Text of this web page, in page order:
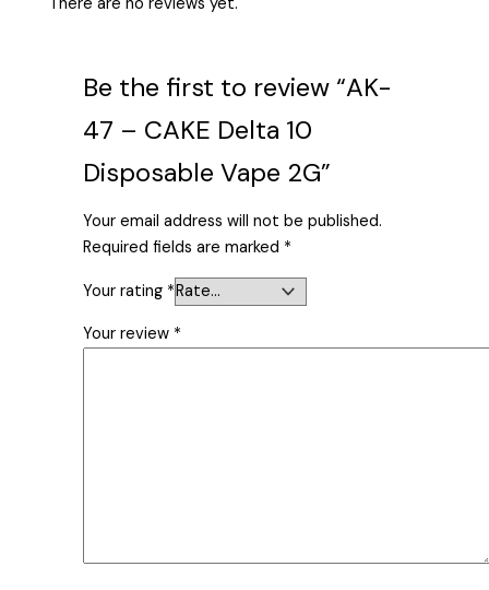
Be the first to review “AK-
47 – CAKE Delta 10
Disposable Vape 2G”
Your email address will not be published.
Required fields are marked *
Your rating *
Your review *